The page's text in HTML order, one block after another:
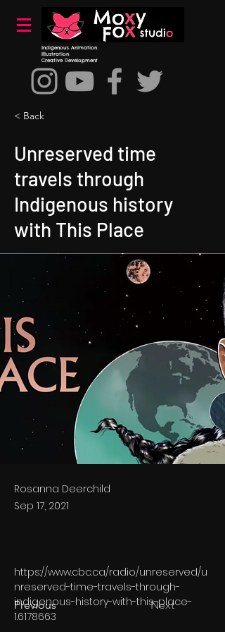
Indigenous Animation
Illustration
Creative Development
< Back
Unreserved time
travels through
Indigenous history
with This Place
Rosanna Deerchild
Sep 17, 2021
Previous Next
https://www.cbc.ca/radio/unreserved/u
nreserved-time-travels-through-
indigenous-history-with-this-place-
1.6178663